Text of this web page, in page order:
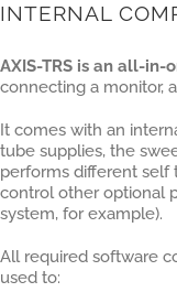
INTERNAL
AXIS-TRS is an all-
connecting a monitor,
It comes with an
tube supplies, the
performs different self
control other optional
system, for example).
All required software
used to: